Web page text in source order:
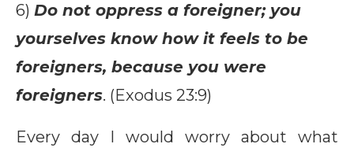
6) Do not oppress a foreigner; you
yourselves know how it feels to be
foreigners, because you were
foreigners. (Exodus 23:9)
Every day I would worry about what